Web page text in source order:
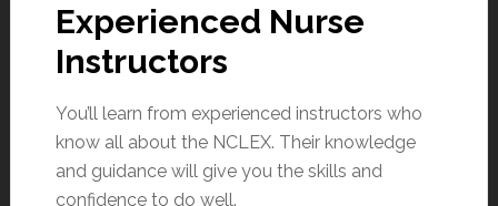
Experienced Nurse
Instructors
You’ll learn from experienced instructors who
know all about the NCLEX. Their knowledge
and guidance will give you the skills and
confidence to do well.